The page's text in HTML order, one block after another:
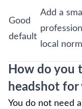
Good
default
Add a small
local
How do you
headshot for
You do not need